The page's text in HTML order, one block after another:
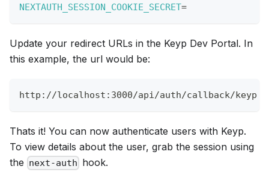
NEXTAUTH_SESSION_COOKIE_SECRET=
Update your redirect URLs in the Keyp Dev Portal. In
this example, the url would be:
http://localhost:3000/api/auth/callback/keyp
Thats it! You can now authenticate users with Keyp.
To view details about the user, grab the session using
the next-auth hook.